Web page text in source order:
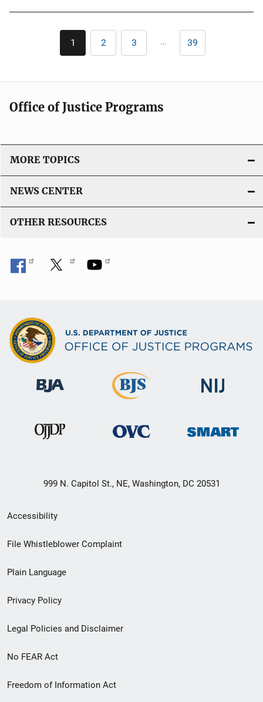
Pagination
Current
page
1 Page
2 Page
3 … Last
page
39
Office of Justice Programs
MORE TOPICS
NEWS CENTER
OTHER RESOURCES
999 N. Capitol St., NE, Washington, DC 20531
Secondary
Footer
menu
Accessibility
File Whistleblower Complaint
Plain Language
Privacy Policy
Legal Policies and Disclaimer
No FEAR Act
Freedom of Information Act